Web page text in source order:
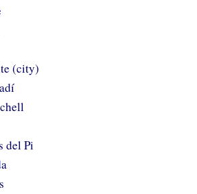
(city)
del Pi